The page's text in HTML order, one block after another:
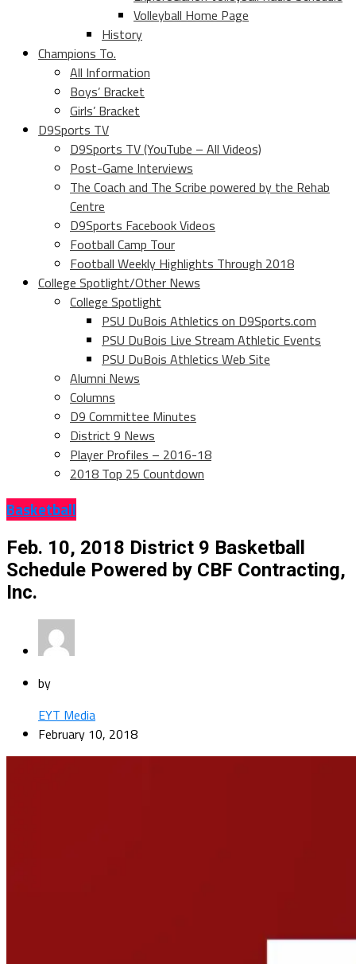
Volleyball Home Page
History
Champions To.
All Information
Boys’ Bracket
Girls’ Bracket
D9Sports TV
D9Sports TV (YouTube – All Videos)
Post-Game Interviews
The Coach and The Scribe powered by the Rehab
Centre
D9Sports Facebook Videos
Football Camp Tour
Football Weekly Highlights Through 2018
College Spotlight/Other News
College Spotlight
PSU DuBois Athletics on D9Sports.com
PSU DuBois Live Stream Athletic Events
PSU DuBois Athletics Web Site
Alumni News
Columns
D9 Committee Minutes
District 9 News
Player Profiles – 2016-18
2018 Top 25 Countdown
Basketball
Feb. 10, 2018 District 9 Basketball
Schedule Powered by CBF Contracting,
Inc.
by
EYT Media
February 10, 2018